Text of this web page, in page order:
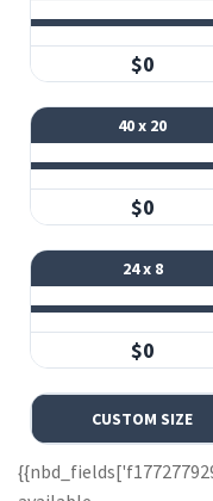
$0
40 x 20
$0
24 x 8
$0
CUSTOM SIZE